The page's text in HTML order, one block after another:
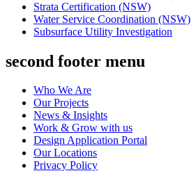
Strata Certification (NSW)
Water Service Coordination (NSW)
Subsurface Utility Investigation
second footer menu
Who We Are
Our Projects
News & Insights
Work & Grow with us
Design Application Portal
Our Locations
Privacy Policy